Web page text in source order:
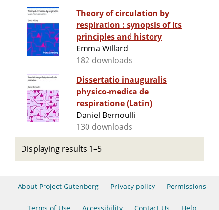
Theory of circulation by
respiration : synopsis of its
principles and history
Emma Willard
182 downloads
Dissertatio inauguralis
physico-medica de
respiratione (Latin)
Daniel Bernoulli
130 downloads
Displaying results 1–5
About Project Gutenberg Privacy policy Permissions
Terms of Use Accessibility Contact Us Help